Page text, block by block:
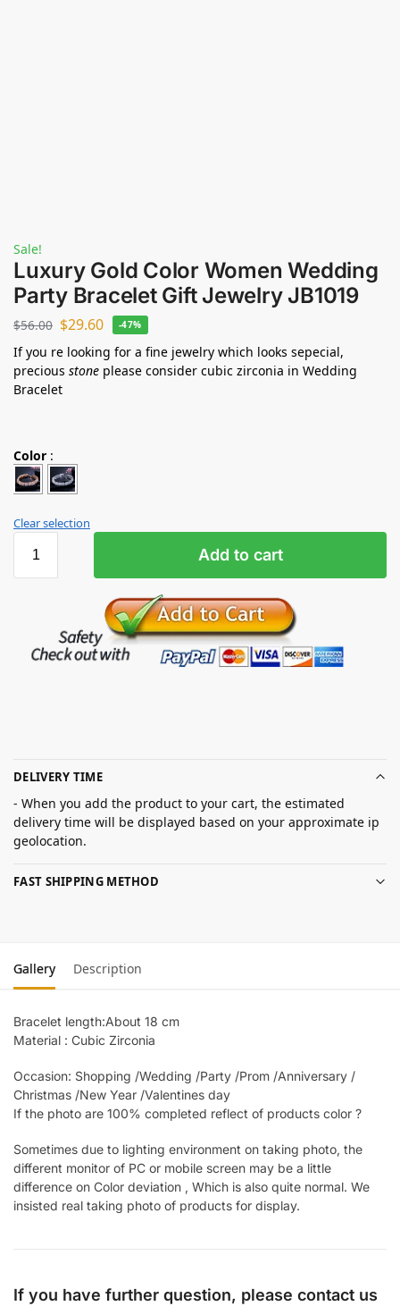
Sale!
Luxury Gold Color Women Wedding
Party Bracelet Gift Jewelry JB1019
$56.00 $29.60 -47%
If you re looking for a fine jewelry which looks sepecial,
precious stone please consider cubic zirconia in Wedding
Bracelet
Color :
Clear selection
Add to cart
DELIVERY TIME
- When you add the product to your cart, the estimated
delivery time will be displayed based on your approximate ip
geolocation.
FAST SHIPPING METHOD
Gallery Description
Bracelet length:About 18 cm
Material : Cubic Zirconia
Occasion: Shopping /Wedding /Party /Prom /Anniversary /
Christmas /New Year /Valentines day
If the photo are 100% completed reflect of products color ?
Sometimes due to lighting environment on taking photo, the
different monitor of PC or mobile screen may be a little
difference on Color deviation , Which is also quite normal. We
insisted real taking photo of products for display.
If you have further question, please contact us